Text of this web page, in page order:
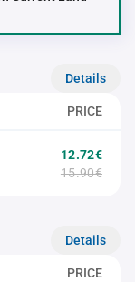
Details
PRICE
12.72€
15.90€
Details
PRICE